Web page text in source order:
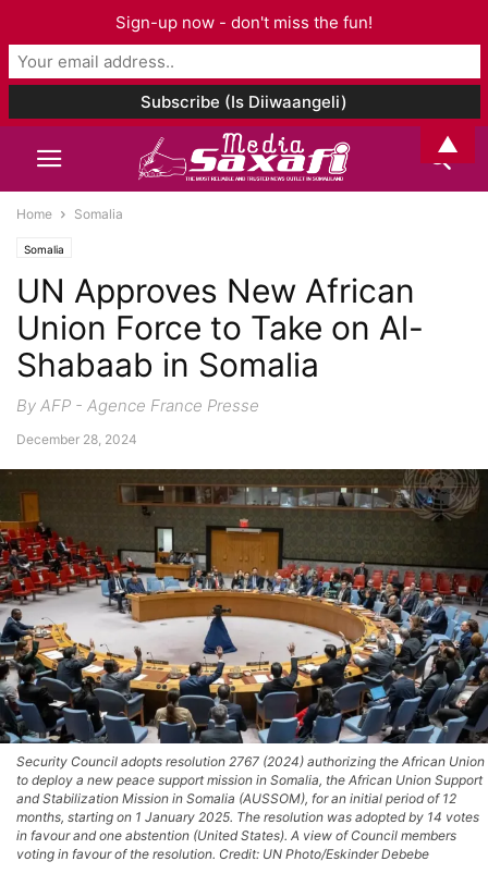
Home Somalia
Somalia
UN Approves New African
Union Force to Take on Al-
Shabaab in Somalia
By AFP - Agence France Presse
December 28, 2024
Security Council adopts resolution 2767 (2024) authorizing the African Union
to deploy a new peace support mission in Somalia, the African Union Support
and Stabilization Mission in Somalia (AUSSOM), for an initial period of 12
months, starting on 1 January 2025. The resolution was adopted by 14 votes
in favour and one abstention (United States). A view of Council members
voting in favour of the resolution. Credit: UN Photo/Eskinder Debebe
Sign-up now - don't miss the fun!
▲